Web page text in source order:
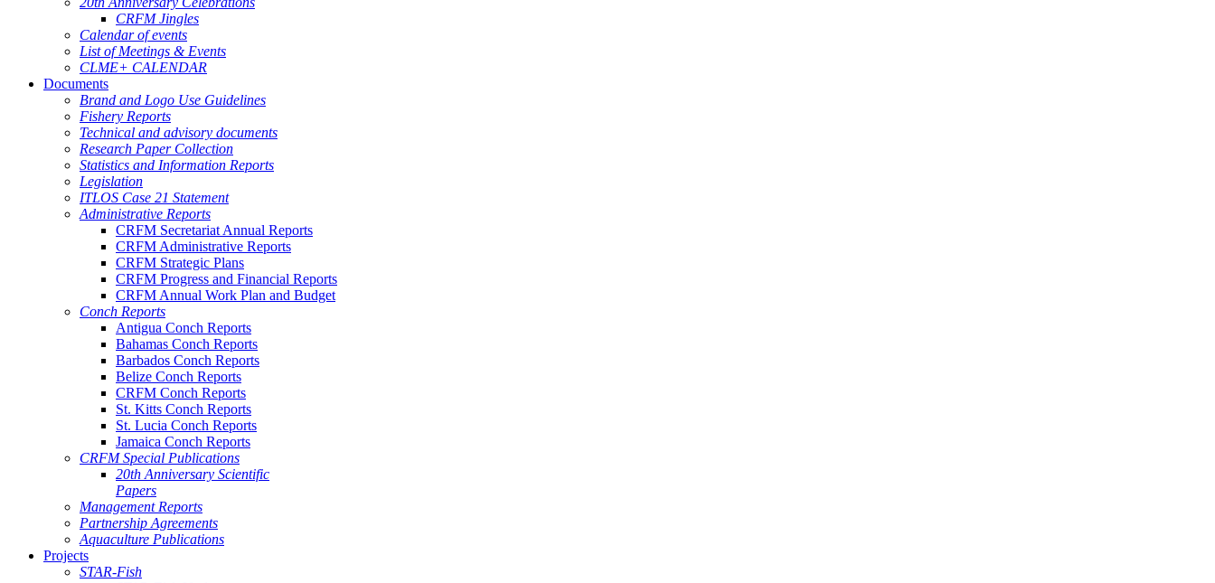
CRFM Jingles
Calendar of events
List of Meetings & Events
CLME+ CALENDAR
Documents
Brand and Logo Use Guidelines
Fishery Reports
Technical and advisory documents
Research Paper Collection
Statistics and Information Reports
Legislation
ITLOS Case 21 Statement
Administrative Reports
CRFM Secretariat Annual Reports
CRFM Administrative Reports
CRFM Strategic Plans
CRFM Progress and Financial Reports
CRFM Annual Work Plan and Budget
Conch Reports
Antigua Conch Reports
Bahamas Conch Reports
Barbados Conch Reports
Belize Conch Reports
CRFM Conch Reports
St. Kitts Conch Reports
St. Lucia Conch Reports
Jamaica Conch Reports
CRFM Special Publications
20th Anniversary Scientific
Papers
Management Reports
Partnership Agreements
Aquaculture Publications
Projects
STAR-Fish